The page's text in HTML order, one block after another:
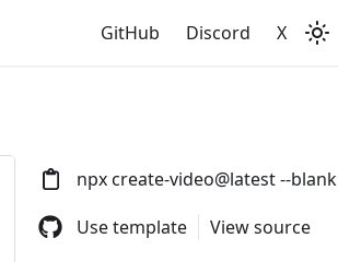
GitHub Discord X
npx create-video@latest --blank
Use template
View source